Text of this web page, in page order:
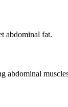
abdominal fat.
abdominal